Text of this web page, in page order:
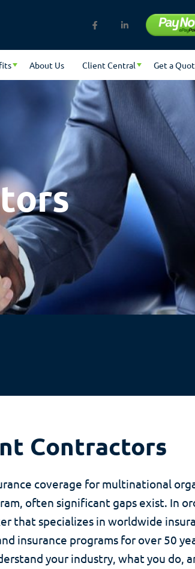
About Us Client Central Get a
Contractors
coverage for multinational
often significant gaps exist. In
that specializes in worldwide
insurance programs for over 50
your industry, what you do,